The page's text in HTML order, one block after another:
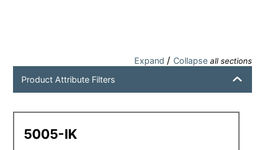
Expand / Collapse all sections
Product Attribute Filters
5005-IK